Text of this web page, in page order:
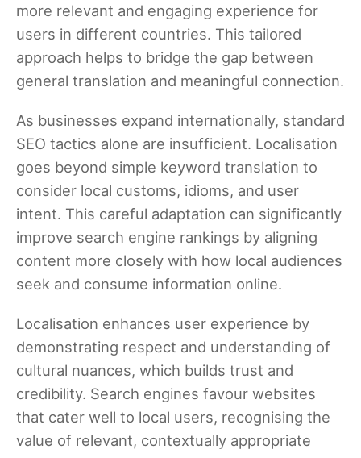
more relevant and engaging experience for
users in different countries. This tailored
approach helps to bridge the gap between
general translation and meaningful connection.
As businesses expand internationally, standard
SEO tactics alone are insufficient. Localisation
goes beyond simple keyword translation to
consider local customs, idioms, and user
intent. This careful adaptation can significantly
improve search engine rankings by aligning
content more closely with how local audiences
seek and consume information online.
Localisation enhances user experience by
demonstrating respect and understanding of
cultural nuances, which builds trust and
credibility. Search engines favour websites
that cater well to local users, recognising the
value of relevant, contextually appropriate